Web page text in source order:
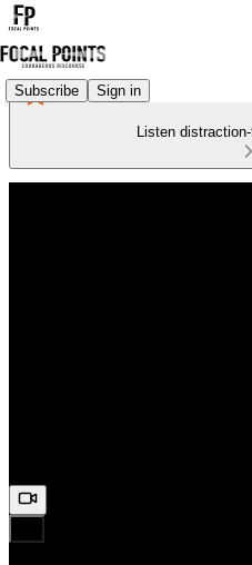
Subscribe Sign in
Listen